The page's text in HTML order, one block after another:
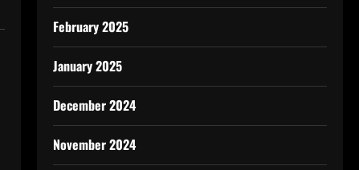
February 2025
January 2025
December 2024
November 2024